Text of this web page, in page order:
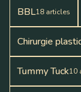
BBL18 articles
Chirurgie
Tummy Tuck10